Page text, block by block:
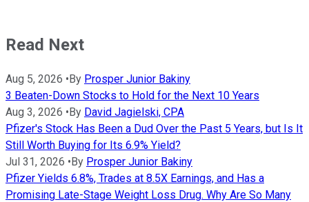
Read Next
Aug 5, 2026 •By Prosper Junior Bakiny
3 Beaten-Down Stocks to Hold for the Next 10 Years
Aug 3, 2026 •By David Jagielski, CPA
Pfizer's Stock Has Been a Dud Over the Past 5 Years, but Is It
Still Worth Buying for Its 6.9% Yield?
Jul 31, 2026 •By Prosper Junior Bakiny
Pfizer Yields 6.8%, Trades at 8.5X Earnings, and Has a
Promising Late-Stage Weight Loss Drug. Why Are So Many